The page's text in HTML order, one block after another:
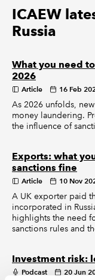
ICAEW
Russia
What you need
2026
Article 16 Feb
As 2026 unfolds,
money laundering.
the influence of
Exports: what
sanctions fine
Article 10 Nov
A UK exporter paid
incorporated in
highlights the need
sanctions rules and
Investment risk:
Podcast 20 Jun